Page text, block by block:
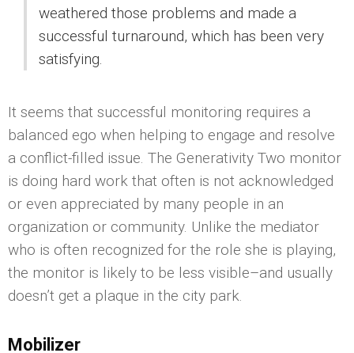
weathered those problems and made a
successful turnaround, which has been very
satisfying.
It seems that successful monitoring requires a
balanced ego when helping to engage and resolve
a conflict-filled issue. The Generativity Two monitor
is doing hard work that often is not acknowledged
or even appreciated by many people in an
organization or community. Unlike the mediator
who is often recognized for the role she is playing,
the monitor is likely to be less visible–and usually
doesn’t get a plaque in the city park.
Mobilizer